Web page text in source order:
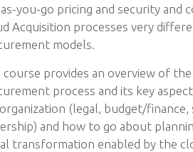
you-go pricing and security and
Acquisition processes very
models.
course provides an overview of
process and its key
(legal, budget/finance,
and how to go about
transformation enabled by the